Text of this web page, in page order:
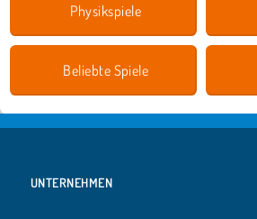
Physikspiele
Beliebte Spiele
UNTERNEHMEN